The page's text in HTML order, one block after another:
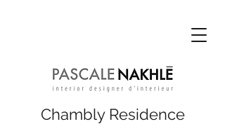
Chambly Residence